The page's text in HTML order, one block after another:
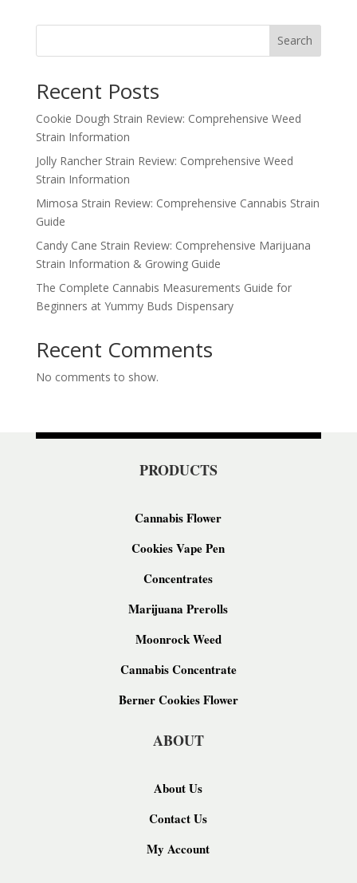
Search
Recent Posts
Cookie Dough Strain Review: Comprehensive Weed
Strain Information
Jolly Rancher Strain Review: Comprehensive Weed
Strain Information
Mimosa Strain Review: Comprehensive Cannabis Strain
Guide
Candy Cane Strain Review: Comprehensive Marijuana
Strain Information & Growing Guide
The Complete Cannabis Measurements Guide for
Beginners at Yummy Buds Dispensary
Recent Comments
No comments to show.
PRODUCTS
Cannabis Flower
Cookies Vape Pen
Concentrates
Marijuana Prerolls
Moonrock Weed
Cannabis Concentrate
Berner Cookies Flower
ABOUT
About Us
Contact Us
My Account